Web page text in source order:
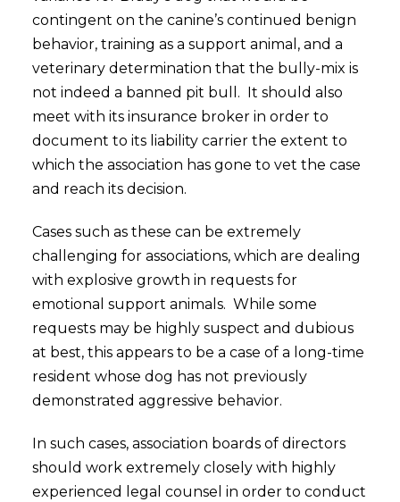
contingent on the canine’s continued benign
behavior, training as a support animal, and a
veterinary determination that the bully-mix is
not indeed a banned pit bull. It should also
meet with its insurance broker in order to
document to its liability carrier the extent to
which the association has gone to vet the case
and reach its decision.
Cases such as these can be extremely
challenging for associations, which are dealing
with explosive growth in requests for
emotional support animals. While some
requests may be highly suspect and dubious
at best, this appears to be a case of a long-time
resident whose dog has not previously
demonstrated aggressive behavior.
In such cases, association boards of directors
should work extremely closely with highly
experienced legal counsel in order to conduct